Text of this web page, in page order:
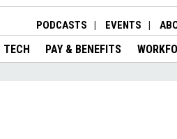
PODCASTS EVENTS
TECH PAY & BENEFITS